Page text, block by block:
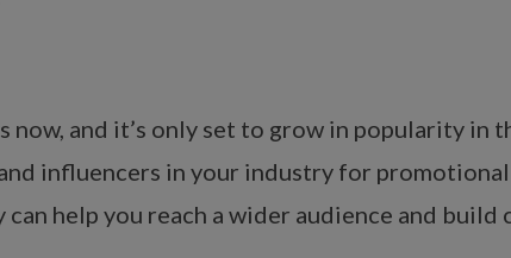
now, and it’s only set to grow in popularity in
influencers in your industry for promotional
help you reach a wider audience and